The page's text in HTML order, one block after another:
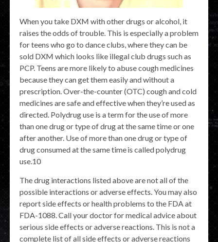
When you take DXM with other drugs or alcohol, it
raises the odds of trouble. This is especially a problem
for teens who go to dance clubs, where they can be
sold DXM which looks like illegal club drugs such as
PCP. Teens are more likely to abuse cough medicines
because they can get them easily and without a
prescription. Over-the-counter (OTC) cough and cold
medicines are safe and effective when they’re used as
directed. Polydrug use is a term for the use of more
than one drug or type of drug at the same time or one
after another. Use of more than one drug or type of
drug consumed at the same time is called polydrug
use.10
The drug interactions listed above are not all of the
possible interactions or adverse effects. You may also
report side effects or health problems to the FDA at
FDA-1088. Call your doctor for medical advice about
serious side effects or adverse reactions. This is not a
complete list of all side effects or adverse reactions